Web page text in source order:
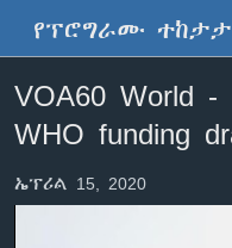
ዋናው
ይዘት
ወደ
ዋናው
እለፍ
ኢትዮጵያ
መካከለኛው ምሥራቅ
ኑሮ በጤንነት
ከምሽቱ ሦስት ሰዓት
የፎቶ መድብሎች
የፕሮግራሙ
VOA60 World
WHO funding
ኤፕሪል 15, 2020